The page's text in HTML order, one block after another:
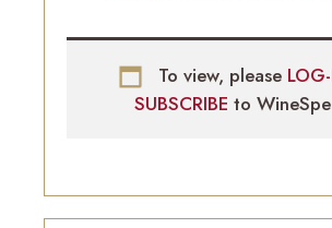
To view, please
SUBSCRIBE to